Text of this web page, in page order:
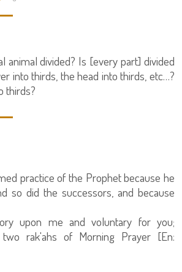
animal divided? Is [every part] divided
into thirds, the head into thirds, etc…?
thirds?
practice of the Prophet because he
so did the successors, and because
upon me and voluntary for you;
rak'ahs of Morning Prayer [En: